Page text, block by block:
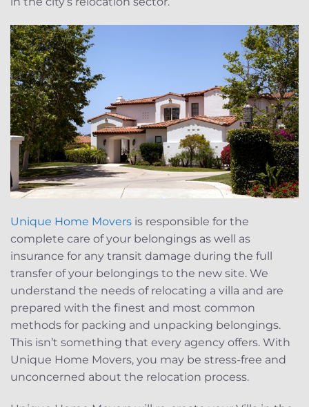
Unique Home Movers is responsible for the
complete care of your belongings as well as
insurance for any transit damage during the full
transfer of your belongings to the new site. We
understand the needs of relocating a villa and are
prepared with the finest and most common
methods for packing and unpacking belongings.
This isn’t something that every agency offers. With
Unique Home Movers, you may be stress-free and
unconcerned about the relocation process.